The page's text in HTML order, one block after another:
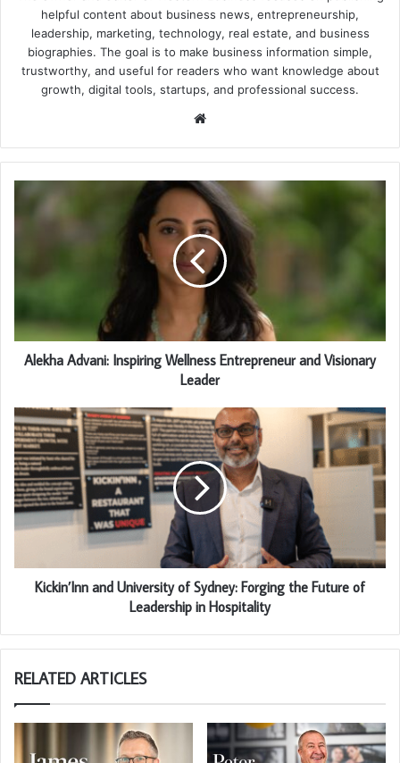
helpful content about business news, entrepreneurship,
leadership, marketing, technology, real estate, and business
biographies. The goal is to make business information simple,
trustworthy, and useful for readers who want knowledge about
growth, digital tools, startups, and professional success.
Website
Alekha Advani: Inspiring Wellness Entrepreneur and Visionary
Leader
Kickin’Inn and University of Sydney: Forging the Future of
Leadership in Hospitality
RELATED ARTICLES